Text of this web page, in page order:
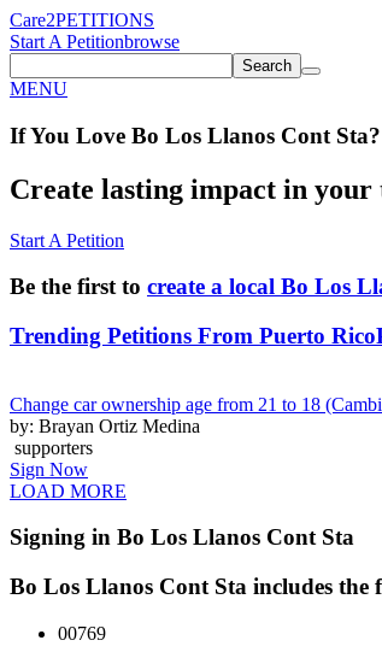
Care2PETITIONS
Start A Petitionbrowse
Search
MENU
If You Love Bo Los Llanos Cont Sta?
Create lasting impact in your
Start A Petition
Be the first to create a local Bo Los
Trending Petitions From Puerto Rico
Change car ownership age from 21 to 18
by: Brayan Ortiz Medina
supporters
Sign Now
LOAD MORE
Signing in Bo Los Llanos Cont Sta
Bo Los Llanos Cont Sta includes the
00769